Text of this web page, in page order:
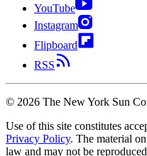
YouTube
Instagram
Flipboard
RSS
© 2026 The New York Sun
Use of this site constitutes
Privacy Policy. The material
law and may not be